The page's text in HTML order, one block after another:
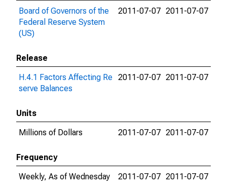
Board of Governors of the
Federal Reserve System
(US)
2011-07-07 2011-07-07
Release
H.4.1 Factors Affecting Re
serve Balances
2011-07-07 2011-07-07
Units
Millions of Dollars
2011-07-07 2011-07-07
Frequency
Weekly, As of Wednesday
2011-07-07 2011-07-07